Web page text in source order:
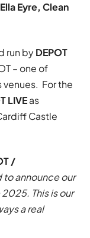
Eyre, Clean
run byDEPOT
– one of
venues. For the
LIVEas
Castle
/
to announce our
This is our
a real